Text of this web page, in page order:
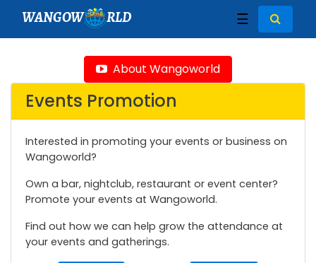
WANGOW RLD ☰
About Wangoworld
Events Promotion
Interested in promoting your events or business on
Wangoworld?
Own a bar, nightclub, restaurant or event center?
Promote your events at Wangoworld.
Find out how we can help grow the attendance at
your events and gatherings.